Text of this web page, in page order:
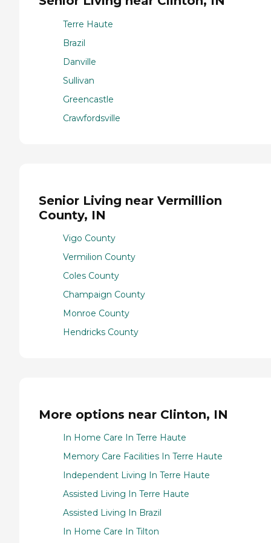
Terre Haute
Brazil
Danville
Sullivan
Greencastle
Crawfordsville
Senior Living near Vermillion
County, IN
Vigo County
Vermilion County
Coles County
Champaign County
Monroe County
Hendricks County
More options near Clinton, IN
In Home Care In Terre Haute
Memory Care Facilities In Terre Haute
Independent Living In Terre Haute
Assisted Living In Terre Haute
Assisted Living In Brazil
In Home Care In Tilton